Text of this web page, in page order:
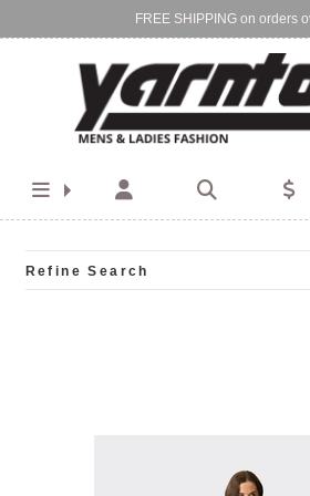
FREE SHIPPING on orders
Find Your
BIRKENHEAD
Refine Search